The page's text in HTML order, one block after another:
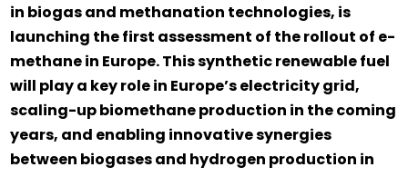
in biogas and methanation technologies, is
launching the first assessment of the rollout of e-
methane in Europe. This synthetic renewable fuel
will play a key role in Europe’s electricity grid,
scaling-up biomethane production in the coming
years, and enabling innovative synergies
between biogases and hydrogen production in